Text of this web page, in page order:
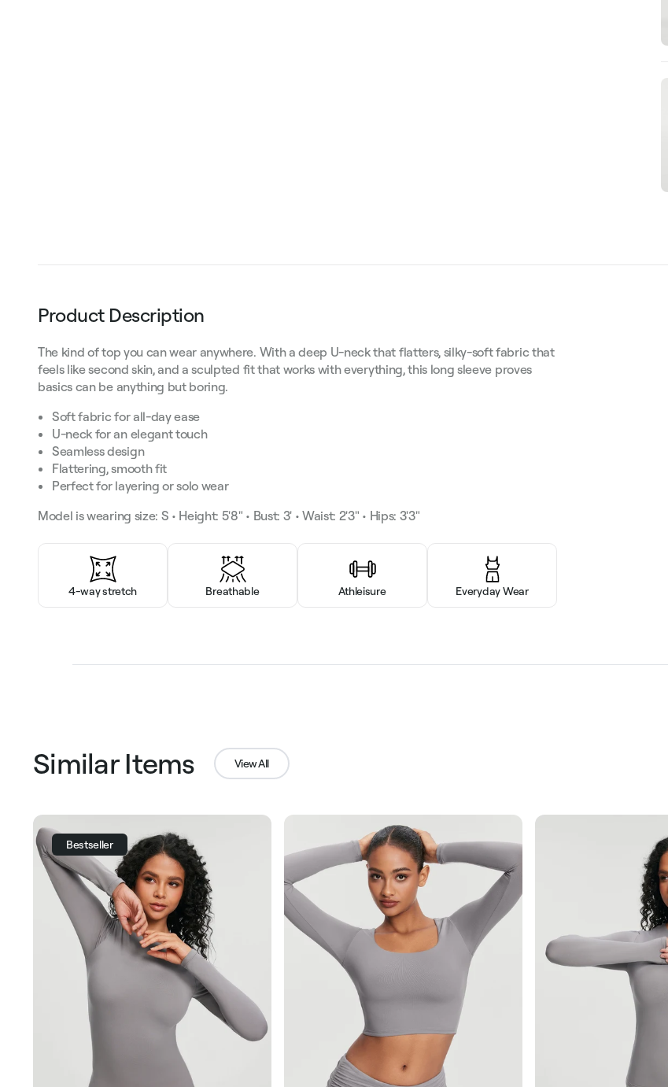
Product Description
The kind of top you can wear anywhere. With a deep U-neck that flatters, silky-soft fabric that
feels like second skin, and a sculpted fit that works with everything, this long sleeve proves
basics can be anything but boring.
Soft fabric for all-day ease
U-neck for an elegant touch
Seamless design
Flattering, smooth fit
Perfect for layering or solo wear
Model is wearing size: S • Height: 5'8" • Bust: 3' • Waist: 2'3" • Hips: 3'3"
4-way stretch Breathable Athleisure Everyday Wear
Similar Items View All
Bestseller